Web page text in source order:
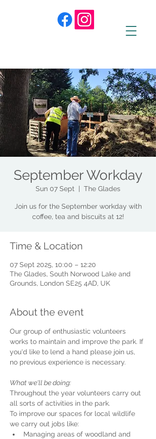
September Workday
Sun 07 Sept The Glades
Join us for the September workday with
coffee, tea and biscuits at 12!
Time & Location
07 Sept 2025, 10:00 – 12:20
The Glades, South Norwood Lake and
Grounds, London SE25 4AD, UK
About the event
Our group of enthusiastic volunteers
works to maintain and improve the park. If
you'd like to lend a hand please join us,
no previous experience is necessary.
What we'll be doing:
Throughout the year volunteers carry out
all sorts of activities in the park.
To improve our spaces for local wildlife
we carry out jobs like:
Managing areas of woodland and